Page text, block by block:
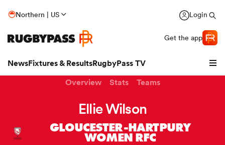
Northern | US Login
Get the app
NewsFixtures & ResultsRugbyPass TV
Overview Stats Teams
Ellie Wilson
GLOUCESTER-HARTPURY
WOMEN RFC